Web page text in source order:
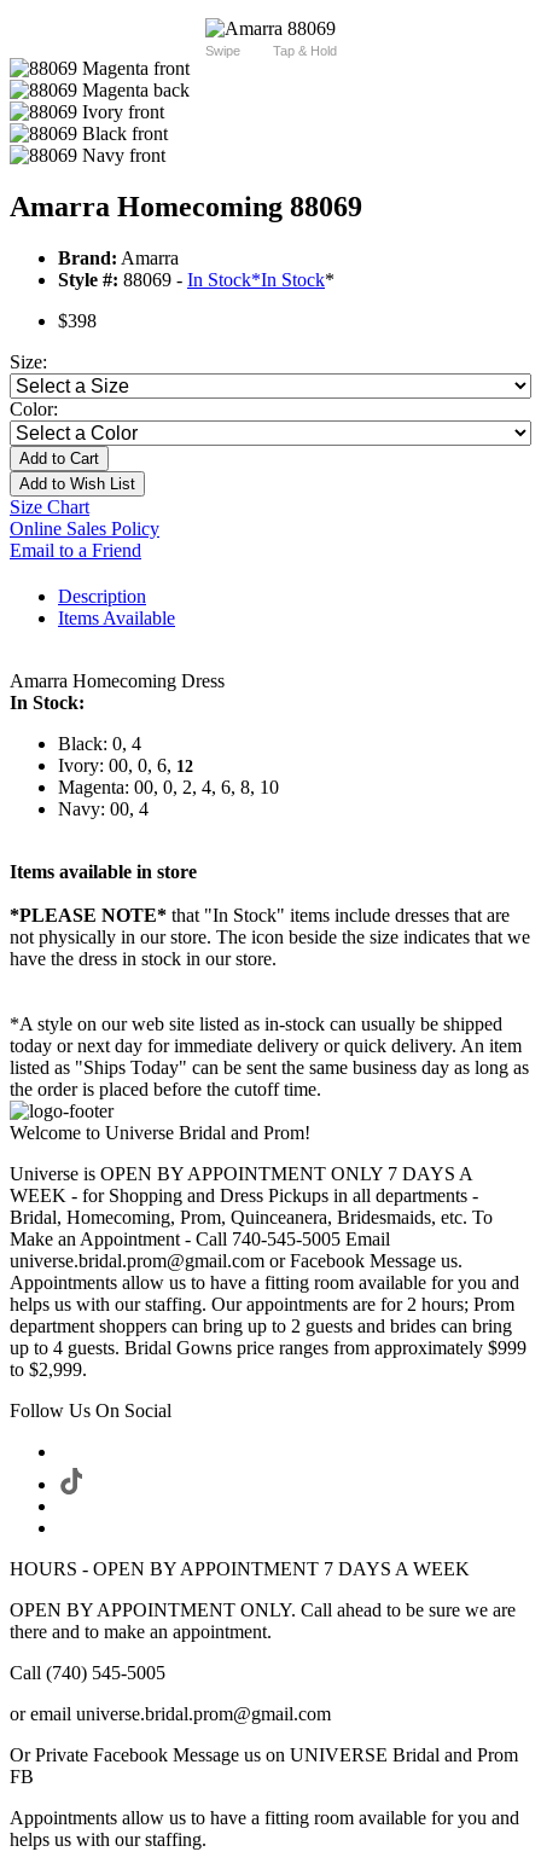
Swipe Tap & Hold
Amarra Homecoming 88069
Brand: Amarra
Style #: 88069 - In Stock*In Stock*
$398
Size:
Color:
Add to Cart
Add to Wish List
Size Chart
Online Sales Policy
Email to a Friend
Description
Items Available
Amarra Homecoming Dress
In Stock:
Black: 0, 4
Ivory: 00, 0, 6, 12
Magenta: 00, 0, 2, 4, 6, 8, 10
Navy: 00, 4
Items available in store
*PLEASE NOTE* that "In Stock" items include dresses that are
not physically in our store. The icon beside the size indicates that we
have the dress in stock in our store.
*A style on our web site listed as in-stock can usually be shipped
today or next day for immediate delivery or quick delivery. An item
listed as "Ships Today" can be sent the same business day as long as
the order is placed before the cutoff time.
Welcome to Universe Bridal and Prom!
Universe is OPEN BY APPOINTMENT ONLY 7 DAYS A
WEEK - for Shopping and Dress Pickups in all departments -
Bridal, Homecoming, Prom, Quinceanera, Bridesmaids, etc. To
Make an Appointment - Call 740-545-5005 Email
universe.bridal.prom@gmail.com or Facebook Message us.
Appointments allow us to have a fitting room available for you and
helps us with our staffing. Our appointments are for 2 hours; Prom
department shoppers can bring up to 2 guests and brides can bring
up to 4 guests. Bridal Gowns price ranges from approximately $999
to $2,999.
Follow Us On Social
HOURS - OPEN BY APPOINTMENT 7 DAYS A WEEK
OPEN BY APPOINTMENT ONLY. Call ahead to be sure we are
there and to make an appointment.
Call (740) 545-5005
or email universe.bridal.prom@gmail.com
Or Private Facebook Message us on UNIVERSE Bridal and Prom
FB
Appointments allow us to have a fitting room available for you and
helps us with our staffing.